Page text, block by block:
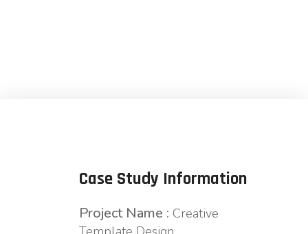
Case Study Information
Project Name : Creative